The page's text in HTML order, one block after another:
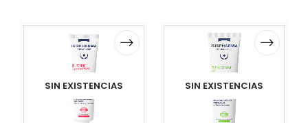
SIN EXISTENCIAS SIN EXISTENCIAS